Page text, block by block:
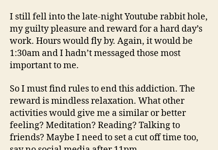
I still fell into the late-night Youtube rabbit hole,
my guilty pleasure and reward for a hard day’s
work. Hours would fly by. Again, it would be
1:30am and I hadn’t messaged those most
important to me.
So I must find rules to end this addiction. The
reward is mindless relaxation. What other
activities would give me a similar or better
feeling? Meditation? Reading? Talking to
friends? Maybe I need to set a cut off time too,